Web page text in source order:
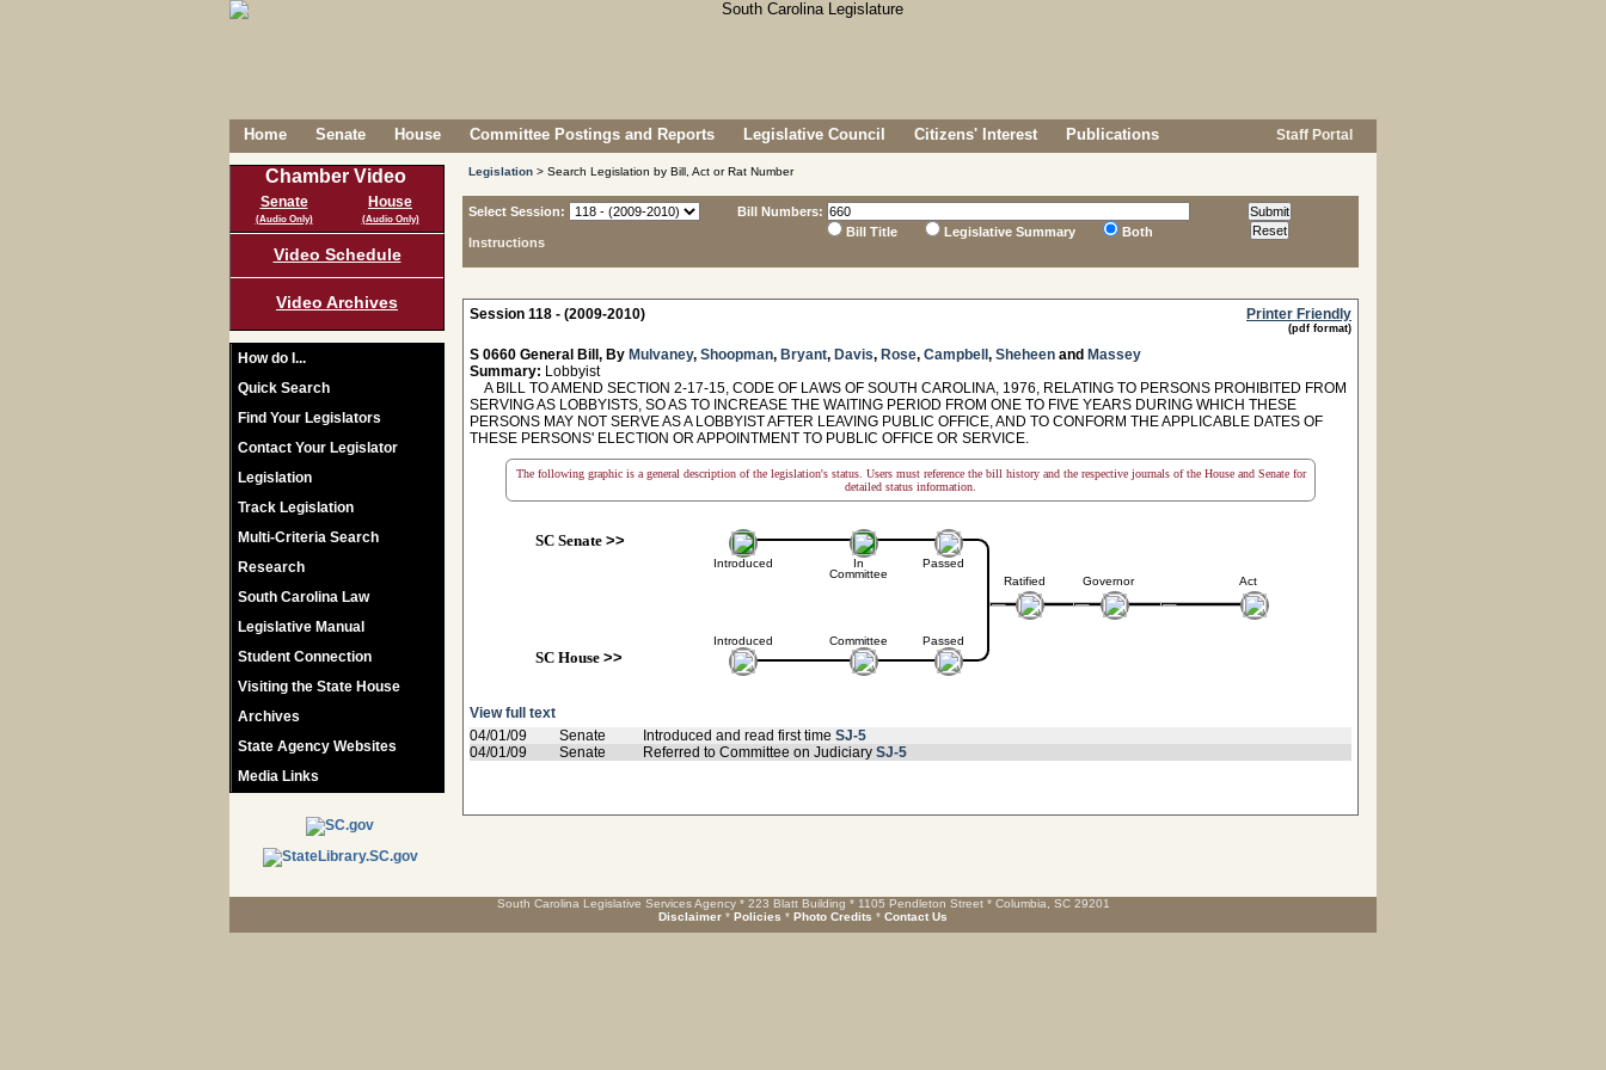
Home Senate House Committee Postings and Reports Legislative Council Citizens' Interest Publications Staff Portal
Chamber Video
Senate
(Audio Only)
House
(Audio Only)
Video Schedule
Video Archives
How do I...
Quick Search
Find Your Legislators
Contact Your Legislator
Legislation
Track Legislation
Multi-Criteria Search
Research
South Carolina Law
Legislative Manual
Student Connection
Visiting the State House
Archives
State Agency Websites
Media Links
Legislation > Search Legislation by Bill, Act or Rat Number
Select Session:
Instructions
Bill Numbers:
Bill Title
Legislative Summary Both
Session 118 - (2009-2010) Printer Friendly
(pdf format)
S 0660 General Bill, By Mulvaney, Shoopman, Bryant, Davis, Rose, Campbell , Sheheen and Massey
Summary: Lobbyist
A BILL TO AMEND SECTION 2-17-15, CODE OF LAWS OF SOUTH CAROLINA, 1976, RELATING TO PERSONS PROHIBITED FROM
SERVING AS LOBBYISTS, SO AS TO INCREASE THE WAITING PERIOD FROM ONE TO FIVE YEARS DURING WHICH THESE
PERSONS MAY NOT SERVE AS A LOBBYIST AFTER LEAVING PUBLIC OFFICE, AND TO CONFORM THE APPLICABLE DATES OF
THESE PERSONS' ELECTION OR APPOINTMENT TO PUBLIC OFFICE OR SERVICE.
The following graphic is a general description of the legislation's status. Users must reference the bill history and the respective journals of the House and Senate for
detailed status information.
SC Senate>>
Introduced
Introduced
SC House>>
In
Committee
Committee
Passed
Passed
Ratified Governor Act
View full text
04/01/09
Senate Introduced and read first time SJ-5
04/01/09
Senate Referred to Committee on Judiciary SJ-5
South Carolina Legislative Services Agency * 223 Blatt Building * 1105 Pendleton Street * Columbia, SC 29201
Disclaimer * Policies * Photo Credits * Contact Us